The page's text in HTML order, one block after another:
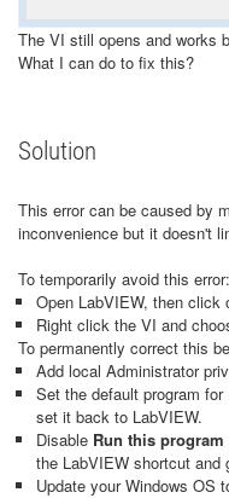
The VI still opens and works
What I can do to fix this?
Solution
This error can be caused by
inconvenience but it doesn't
To temporarily avoid this error:
Open LabVIEW, then click
Right click the VI and
To permanently correct this
Add local Administrator
Set the default program
set it back to LabVIEW.
Disable Run this
the LabVIEW shortcut and
Update your Windows OS